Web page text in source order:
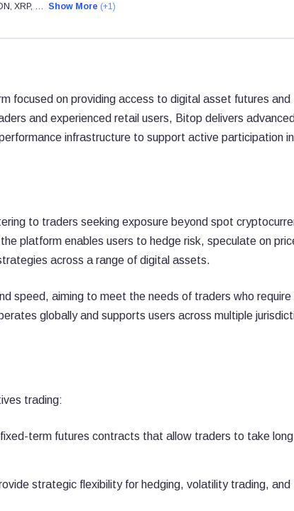
XRP, … Show More (+1)
focused on providing access to digital asset futures and
and experienced retail users, Bitop delivers
infrastructure to support active participation in
to traders seeking exposure beyond spot
platform enables users to hedge risk, speculate on
across a range of digital assets.
speed, aiming to meet the needs of traders who require
globally and supports users across multiple
trading:
term futures contracts that allow traders to take
strategic flexibility for hedging, volatility trading, and